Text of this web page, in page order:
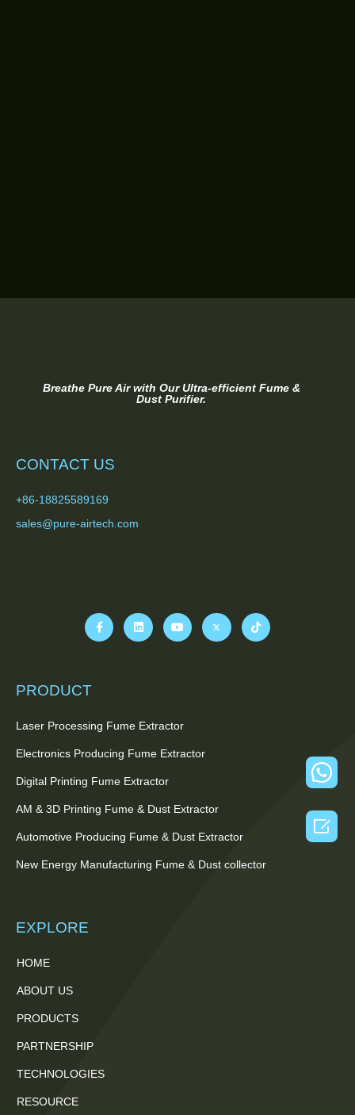
Breathe Pure Air with Our Ultra-efficient Fume &
Dust Purifier.
CONTACT US
+86-18825589169
sales@pure-airtech.com
PRODUCT
Laser Processing Fume Extractor
Electronics Producing Fume Extractor
Digital Printing Fume Extractor
AM & 3D Printing Fume & Dust Extractor
Automotive Producing Fume & Dust Extractor
New Energy Manufacturing Fume & Dust collector
EXPLORE
HOME
ABOUT US
PRODUCTS
PARTNERSHIP
TECHNOLOGIES
RESOURCE
